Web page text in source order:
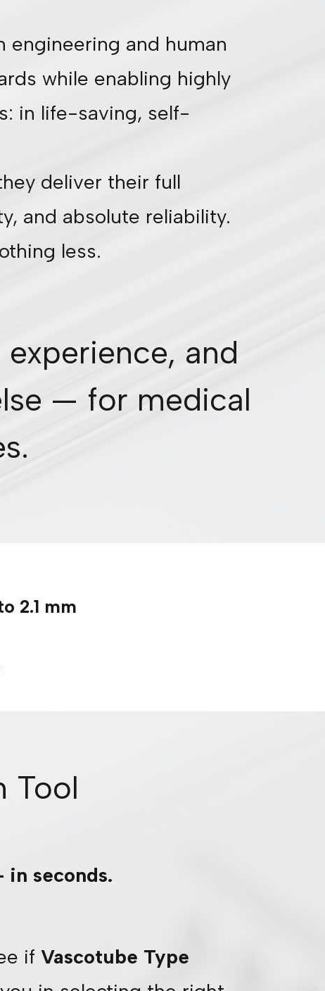
and human
while enabling highly
in life-saving, self-
deliver their full
and absolute reliability.
less.
and
— for medical
2.1 mm
Tool
seconds.
if Vascotube Type